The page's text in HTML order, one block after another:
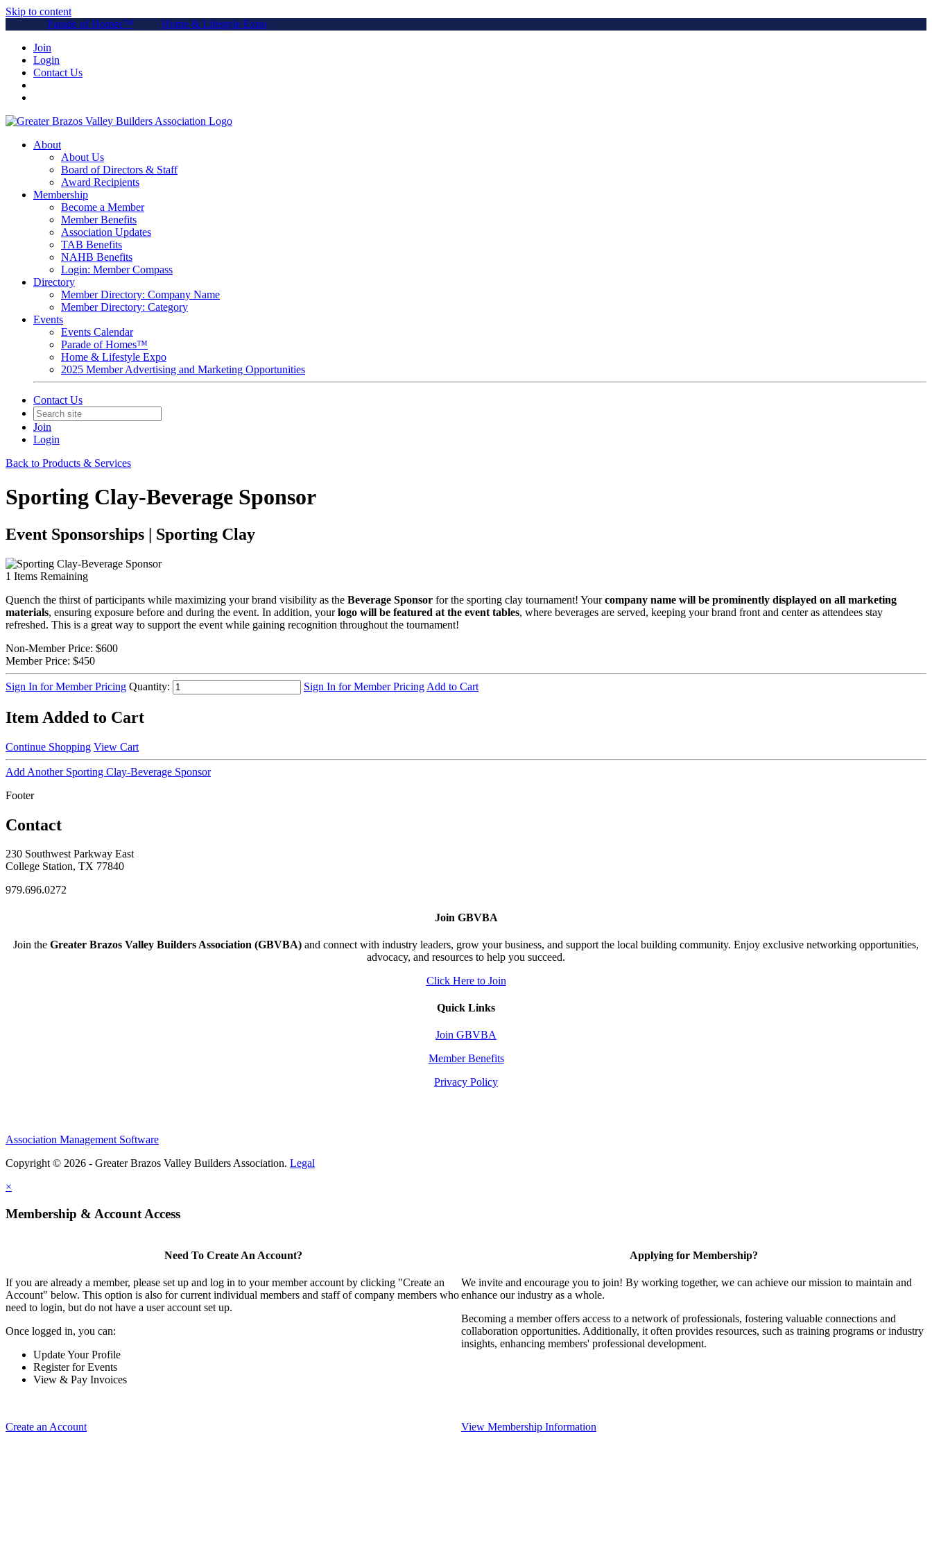
Skip to content
Parade of Homes™
Home & Lifestyle Expo
Join
Login
Contact Us
About
About Us
Board of Directors & Staff
Award Recipients
Membership
Become a Member
Member Benefits
Association Updates
TAB Benefits
NAHB Benefits
Login: Member Compass
Directory
Member Directory: Company Name
Member Directory: Category
Events
Events Calendar
Parade of Homes™
Home & Lifestyle Expo
2025 Member Advertising and Marketing Opportunities
Contact Us
Join
Login
Back to Products & Services
Sporting Clay-Beverage Sponsor
Event Sponsorships | Sporting Clay
1 Items Remaining
Quench the thirst of participants while maximizing your brand visibility as the Beverage Sponsor for the sporting clay tournament! Yourcompany name will be prominently displayed on all marketing
materials, ensuring exposure before and during the event. In addition, yourlogo will be featured at the event tables, where beverages are served, keeping your brand front and center as attendees stay
refreshed. This is a great way to support the event while gaining recognition throughout the tournament!
Non-Member Price: $600
Member Price: $450
Sign In for Member Pricing Quantity: Sign In for Member Pricing Add to Cart
Item Added to Cart
Continue Shopping View Cart
Add Another Sporting Clay-Beverage Sponsor
Footer
Contact
230 Southwest Parkway East
College Station, TX 77840
979.696.0272
Join GBVBA
Join the Greater Brazos Valley Builders Association (GBVBA) and connect with industry leaders, grow your business, and support the local building community. Enjoy exclusive networking opportunities,
advocacy, and resources to help you succeed.
Click Here to Join
Quick Links
Join GBVBA
Member Benefits
Privacy Policy
Association Management Software
Copyright © 2026 - Greater Brazos Valley Builders Association. Legal
×
Membership & Account Access
Need To Create An Account?
If you are already a member, please set up and log in to your member account by clicking "Create an
Account" below. This option is also for current individual members and staff of company members who
need to login, but do not have a user account set up.
Once logged in, you can:
Update Your Profile
Register for Events
View & Pay Invoices
Create an Account
Applying for Membership?
We invite and encourage you to join! By working together, we can achieve our mission to maintain and
enhance our industry as a whole.
Becoming a member offers access to a network of professionals, fostering valuable connections and
collaboration opportunities. Additionally, it often provides resources, such as training programs or industry
insights, enhancing members' professional development.
View Membership Information